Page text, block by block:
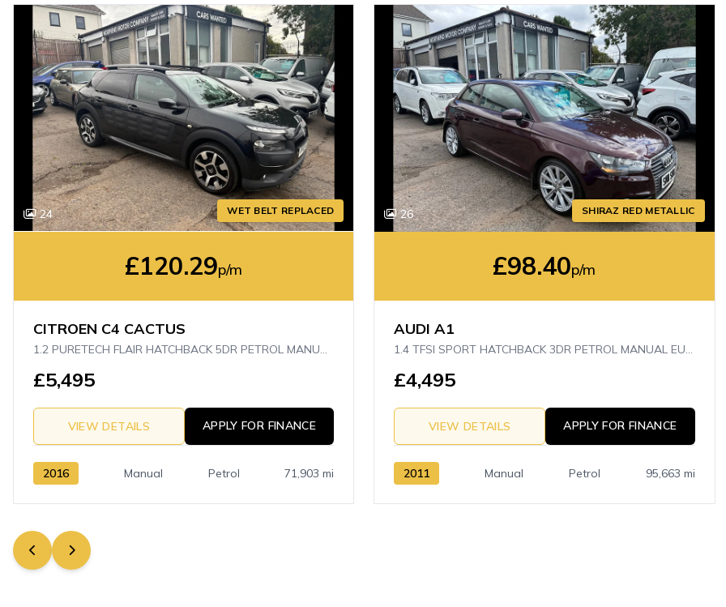
24 WET BELT REPLACED
£120.29p/m
CITROEN C4 CACTUS
£5,495
VIEW DETAILS APPLY FOR FINANCE
2016 Manual Petrol 71,903 mi
26 SHIRAZ RED METALLIC
£98.40p/m
AUDI A1
£4,495
VIEW DETAILS APPLY FOR FINANCE
2011 Manual Petrol 95,663 mi